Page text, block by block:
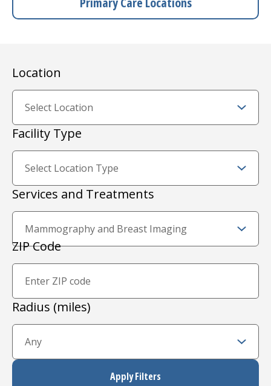
Donate
Location
Facility Type
Services and Treatments
Proximity Filter
Zip Code and Radius
Radius (miles)
ZIP Code